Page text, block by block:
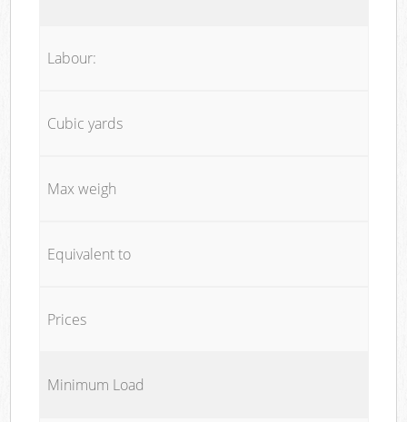
Labour:
Cubic yards
Max weigh
Equivalent to
Prices
Minimum Load